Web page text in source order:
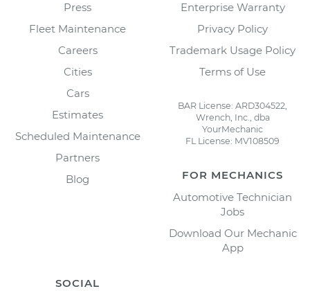
Press
Fleet Maintenance
Careers
Cities
Cars
Estimates
Scheduled Maintenance
Partners
Blog
Enterprise Warranty
Privacy Policy
Trademark Usage Policy
Terms of Use
BAR License: ARD304522,
Wrench, Inc., dba
YourMechanic
FL License: MV108509
FOR MECHANICS
Automotive Technician
Jobs
Download Our Mechanic
App
SOCIAL